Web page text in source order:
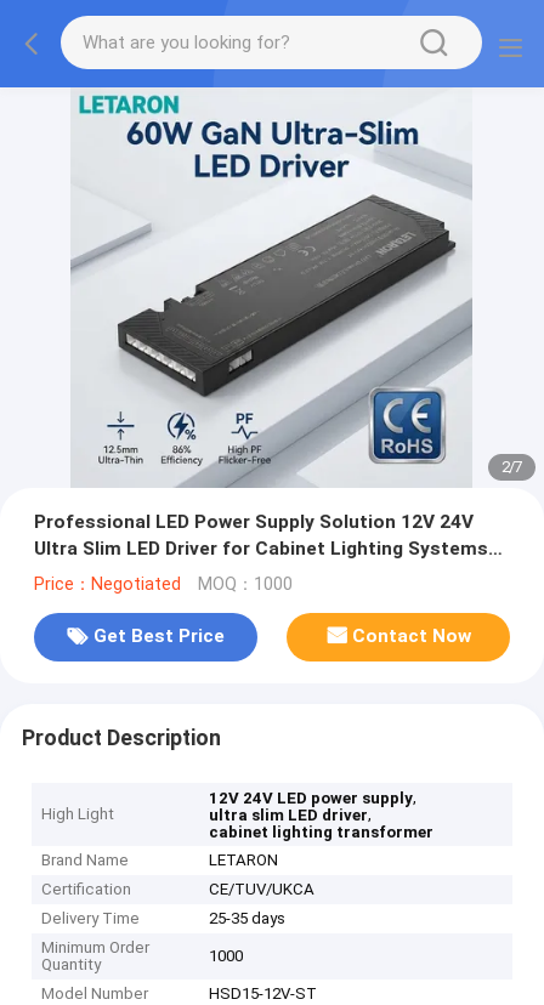
2/7
Professional LED Power Supply Solution 12V 24V
Ultra Slim LED Driver for Cabinet Lighting Systems
Project Grade Transformer OEM
Price：Negotiated MOQ：1000
Get Best Price Contact Now
Product Description
High Light
12V 24V LED power supply,
ultra slim LED driver,
cabinet lighting transformer
Brand Name
LETARON
Certification
CE/TUV/UKCA
Delivery Time
25-35 days
Minimum Order
Quantity
1000
Model Number HSD15-12V-ST